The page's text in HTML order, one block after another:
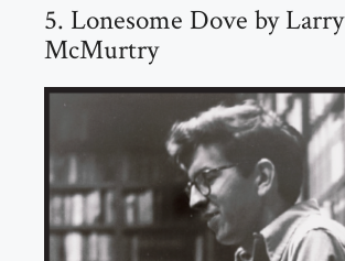
5. Lonesome Dove by Larry
McMurtry